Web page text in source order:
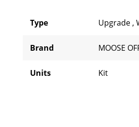
Type Upgrade ,
Brand MOOSE
Units Kit